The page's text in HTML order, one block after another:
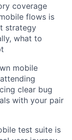
coverage
flows is
strategy
what to
mobile
clear bug
with your pair
test suite is